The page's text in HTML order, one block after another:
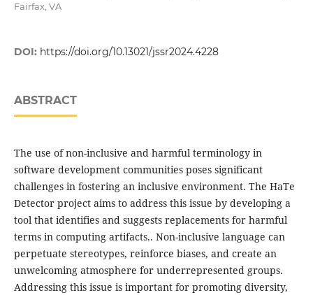
Fairfax, VA
DOI: https://doi.org/10.13021/jssr2024.4228
ABSTRACT
The use of non-inclusive and harmful terminology in
software development communities poses significant
challenges in fostering an inclusive environment. The HaTe
Detector project aims to address this issue by developing a
tool that identifies and suggests replacements for harmful
terms in computing artifacts.. Non-inclusive language can
perpetuate stereotypes, reinforce biases, and create an
unwelcoming atmosphere for underrepresented groups.
Addressing this issue is important for promoting diversity,